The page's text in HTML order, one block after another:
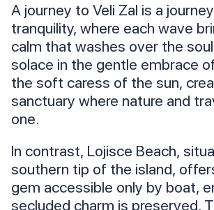
A journey to Veli Zal is a
tranquility, where each wave
calm that washes over the
solace in the gentle embrace
the soft caress of the sun,
sanctuary where nature and
one.
In contrast, Lojisce Beach,
southern tip of the island,
gem accessible only by boat,
secluded charm is preserved.